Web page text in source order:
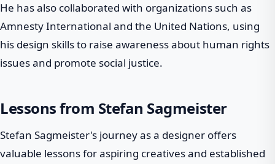
He has also collaborated with organizations such as
Amnesty International and the United Nations, using
his design skills to raise awareness about human rights
issues and promote social justice.
Lessons from Stefan Sagmeister
Stefan Sagmeister's journey as a designer offers
valuable lessons for aspiring creatives and established